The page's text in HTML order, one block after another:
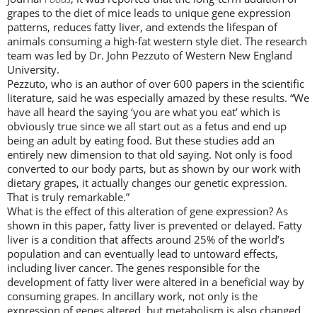
grapes to the diet of mice leads to unique gene expression
patterns, reduces fatty liver, and extends the lifespan of
animals consuming a high-fat western style diet. The research
team was led by Dr. John Pezzuto of Western New England
University.
Pezzuto, who is an author of over 600 papers in the scientific
literature, said he was especially amazed by these results. “We
have all heard the saying ‘you are what you eat’ which is
obviously true since we all start out as a fetus and end up
being an adult by eating food. But these studies add an
entirely new dimension to that old saying. Not only is food
converted to our body parts, but as shown by our work with
dietary grapes, it actually changes our genetic expression.
That is truly remarkable.”
What is the effect of this alteration of gene expression? As
shown in this paper, fatty liver is prevented or delayed. Fatty
liver is a condition that affects around 25% of the world’s
population and can eventually lead to untoward effects,
including liver cancer. The genes responsible for the
development of fatty liver were altered in a beneficial way by
consuming grapes. In ancillary work, not only is the